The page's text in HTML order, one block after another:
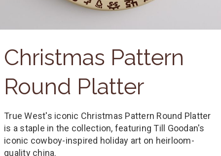
Christmas Pattern
Round Platter
True West's iconic Christmas Pattern Round Platter
is a staple in the collection, featuring Till Goodan's
iconic cowboy-inspired holiday art on heirloom-
quality china.